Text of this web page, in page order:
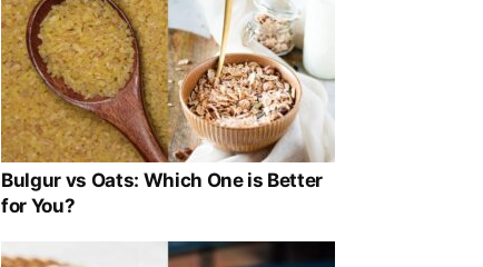
Bulgur vs Oats: Which One is Better
for You?